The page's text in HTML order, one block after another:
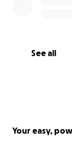
See all
Your easy,